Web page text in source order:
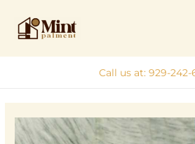
content
Call us at: 929-242-